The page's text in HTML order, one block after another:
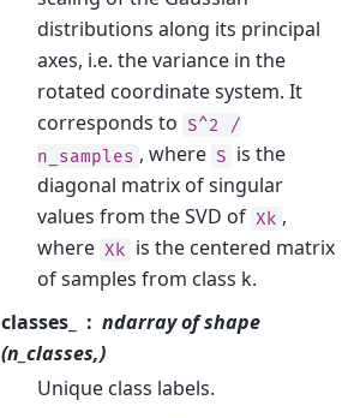
distributions along its principal
axes, i.e. the variance in the
rotated coordinate system. It
corresponds to S^2
/
n_samples , where S is the
diagonal matrix of singular
values from the SVD of Xk ,
where Xk is the centered matrix
of samples from class k.
classes_
ndarray of shape
(n_classes,)
Unique class labels.